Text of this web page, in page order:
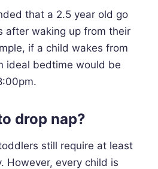
that a 2.5 year old go
after waking up from their
if a child wakes from
ideal bedtime would be
drop nap?
still require at least
However, every child is